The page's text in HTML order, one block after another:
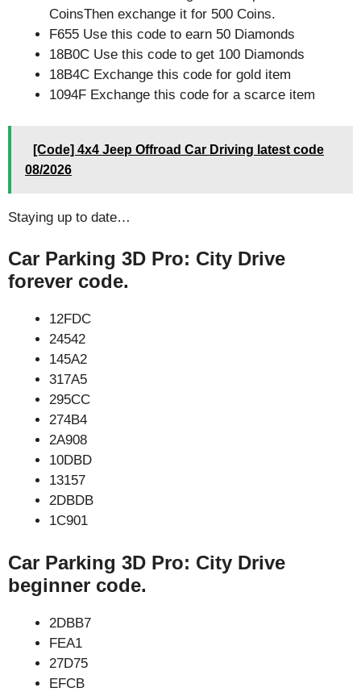
CoinsThen exchange it for 500 Coins.
F655 Use this code to earn 50 Diamonds
18B0C Use this code to get 100 Diamonds
18B4C Exchange this code for gold item
1094F Exchange this code for a scarce item
[Code] 4x4 Jeep Offroad Car Driving latest code
08/2026
Staying up to date…
Car Parking 3D Pro: City Drive
forever code.
12FDC
24542
145A2
317A5
295CC
274B4
2A908
10DBD
13157
2DBDB
1C901
Car Parking 3D Pro: City Drive
beginner code.
2DBB7
FEA1
27D75
EFCB